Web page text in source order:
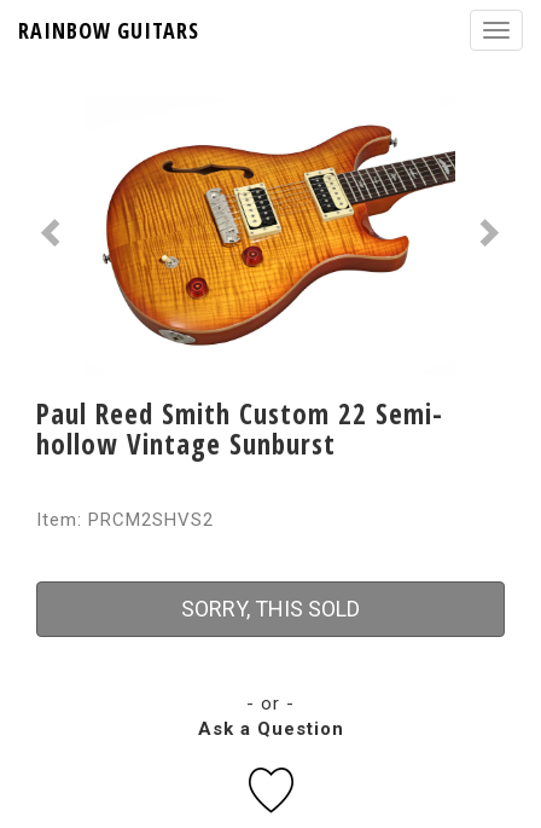
RAINBOW GUITARS
Paul Reed Smith Custom 22 Semi-
hollow Vintage Sunburst
Item: PRCM2SHVS2
SORRY, THIS SOLD
- or -
Ask a Question